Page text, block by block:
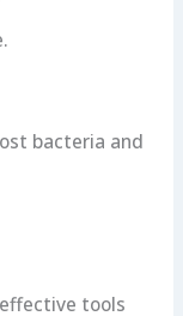
bacteria and
tools